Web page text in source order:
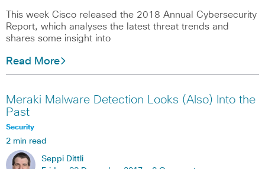
This week Cisco released the 2018 Annual Cybersecurity
Report, which analyses the latest threat trends and
shares some insight into
Read More
Meraki Malware Detection Looks (Also) Into the
Past
Security
2 min read
Seppi Dittli